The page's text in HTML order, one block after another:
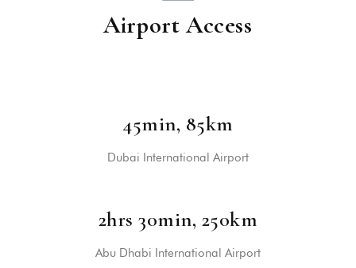
Airport Access
45min, 85km
Dubai International Airport
2hrs 30min, 250km
Abu Dhabi International Airport